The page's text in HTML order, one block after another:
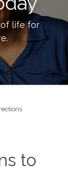
life for
to